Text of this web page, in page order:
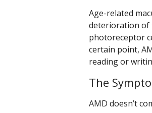
Age-related
deterioration of
photoreceptor
certain point,
reading or
The
AMD doesn’t